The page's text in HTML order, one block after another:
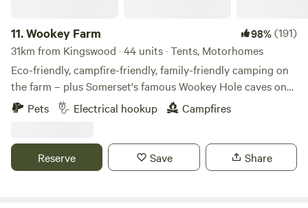
11.Wookey Farm 98%(191)
31km from Kingswood · 44 units · Tents, Motorhomes
Eco-friendly, campfire-friendly, family-friendly camping on
the farm – plus Somerset's famous Wookey Hole caves on
the doorstep
Pets Electrical hookup Campfires
Reserve Save Share